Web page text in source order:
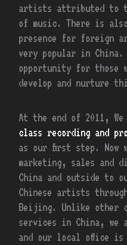
artists attributed to
of music. There is
presence for foreign
very popular in China.
opportunity for those
develop and nurture
At the end of 2011, We
class recording and
as our first step. Now
marketing, sales and
China and outside to
Chinese artists
Beijing. Unlike other
services in China, we
and our local office